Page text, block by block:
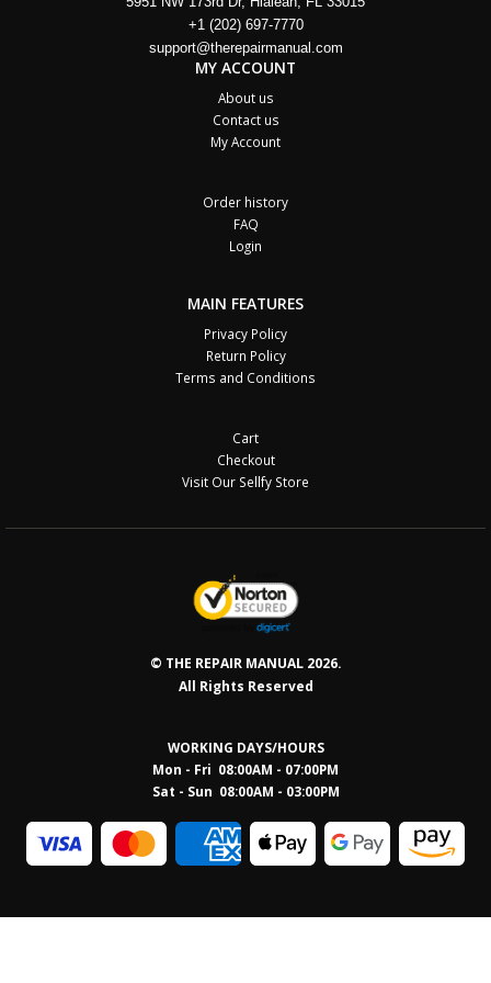
+1 (202) 697-7770
support@therepairmanual.com
MY ACCOUNT
About us
Contact us
My Account
Order history
FAQ
Login
MAIN FEATURES
Privacy Policy
Return Policy
Terms and Conditions
Cart
Checkout
Visit Our Sellfy Store
© THE REPAIR MANUAL 2026.
All Rights Reserved
WORKING DAYS/HOURS
Mon - Fri 08:00AM - 07:00PM
Sat - Sun 08:00AM - 03:00PM